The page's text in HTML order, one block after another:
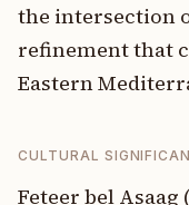
the intersection
refinement that
Eastern
CULTURAL
Feteer bel Asaag